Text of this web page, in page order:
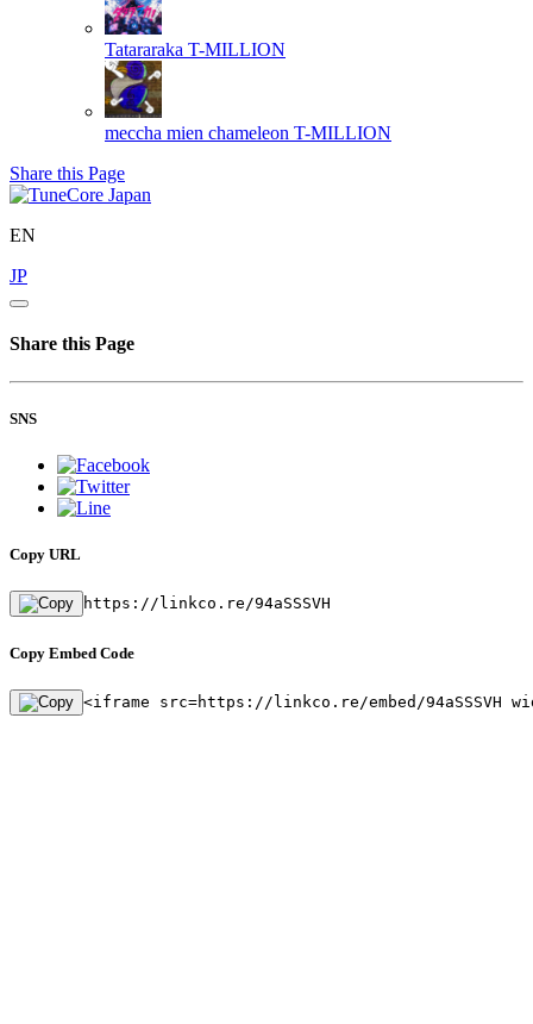
Tatararaka T-MILLION
meccha mien chameleon T-MILLION
Share this Page
EN
JP
Share this Page
SNS
Copy URL
https://linkco.re/94aSSSVH
Copy Embed Code
<iframe src=https://linkco.re/embed/94aSSSVH